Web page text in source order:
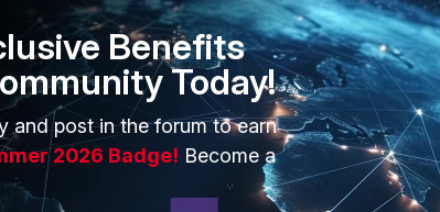
Benefits
Today!
and post in the forum to earn
2026 Badge! Become a